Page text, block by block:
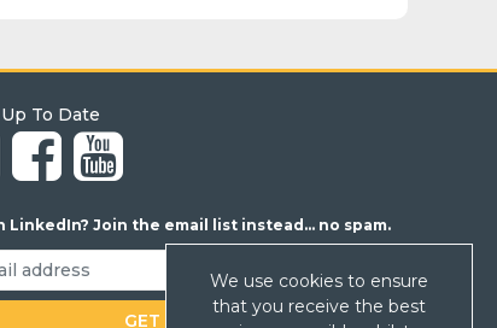
To Date
LinkedIn? Join the email list instead... no spam.
We use cookies to ensure
that you receive the best